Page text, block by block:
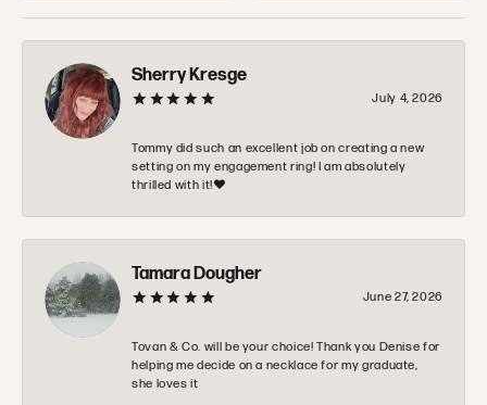
Sherry Kresge
July 4, 2026
Tommy did such an excellent job on creating a new
setting on my engagement ring! I am absolutely
thrilled with it!❤️
Tamara Dougher
June 27, 2026
Tovan & Co. will be your choice! Thank you Denise for
helping me decide on a necklace for my graduate,
she loves it